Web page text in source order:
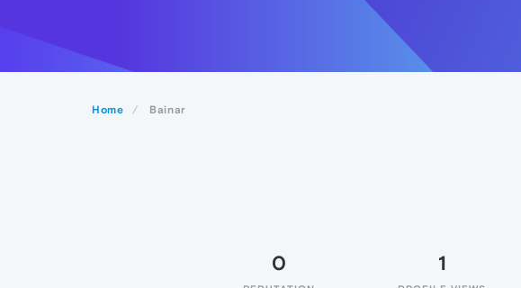
Home Bainar
0 1